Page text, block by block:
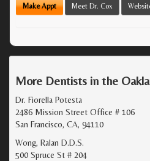
Make Appt Meet Dr. Cox
More Dentists in the
Dr. Fiorella Potesta
2486 Mission Street Office # 106
San Francisco, CA, 94110
Wong, Ralan D.D.S.
500 Spruce St # 204